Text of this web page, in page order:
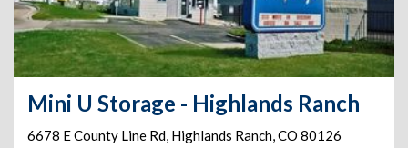
Mini U Storage - Highlands Ranch
6678 E County Line Rd, Highlands Ranch,CO 80126